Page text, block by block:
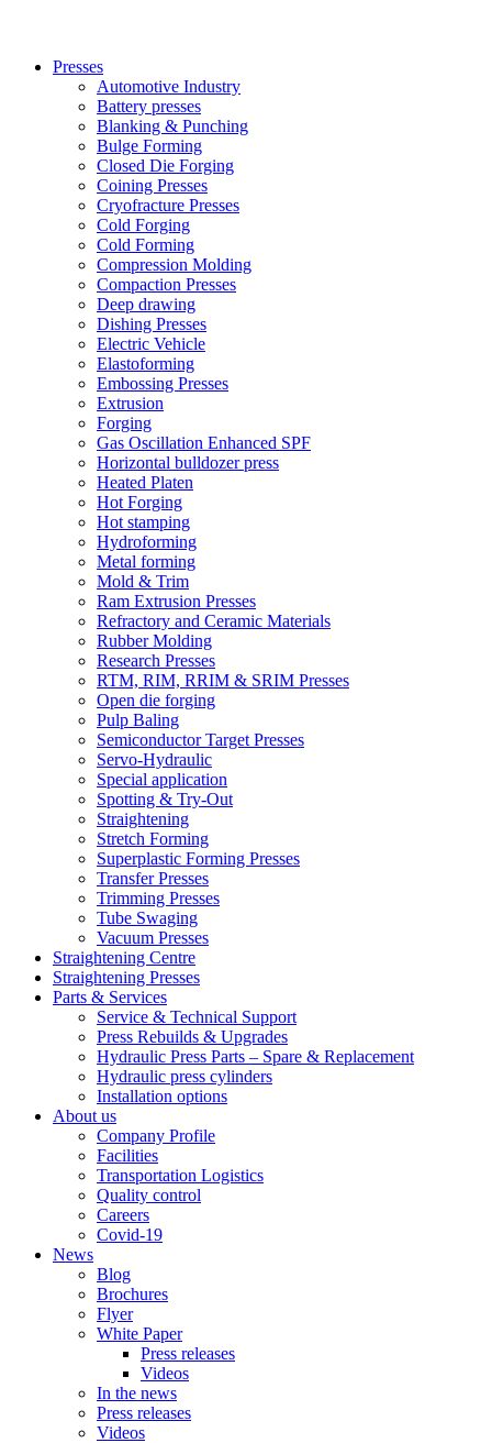
Presses
Automotive Industry
Battery presses
Blanking & Punching
Bulge Forming
Closed Die Forging
Coining Presses
Cryofracture Presses
Cold Forging
Cold Forming
Compression Molding
Compaction Presses
Deep drawing
Dishing Presses
Electric Vehicle
Elastoforming
Embossing Presses
Extrusion
Forging
Gas Oscillation Enhanced SPF
Horizontal bulldozer press
Heated Platen
Hot Forging
Hot stamping
Hydroforming
Metal forming
Mold & Trim
Ram Extrusion Presses
Refractory and Ceramic Materials
Rubber Molding
Research Presses
RTM, RIM, RRIM & SRIM Presses
Open die forging
Pulp Baling
Semiconductor Target Presses
Servo-Hydraulic
Special application
Spotting & Try-Out
Straightening
Stretch Forming
Superplastic Forming Presses
Transfer Presses
Trimming Presses
Tube Swaging
Vacuum Presses
Straightening Centre
Straightening Presses
Parts & Services
Service & Technical Support
Press Rebuilds & Upgrades
Hydraulic Press Parts – Spare & Replacement
Hydraulic press cylinders
Installation options
About us
Company Profile
Facilities
Transportation Logistics
Quality control
Careers
Covid-19
News
Blog
Brochures
Flyer
White Paper
Press releases
Videos
In the news
Press releases
Videos